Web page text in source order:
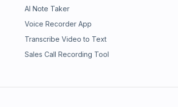
AI Note Taker
Voice Recorder App
Transcribe Video to Text
Sales Call Recording Tool